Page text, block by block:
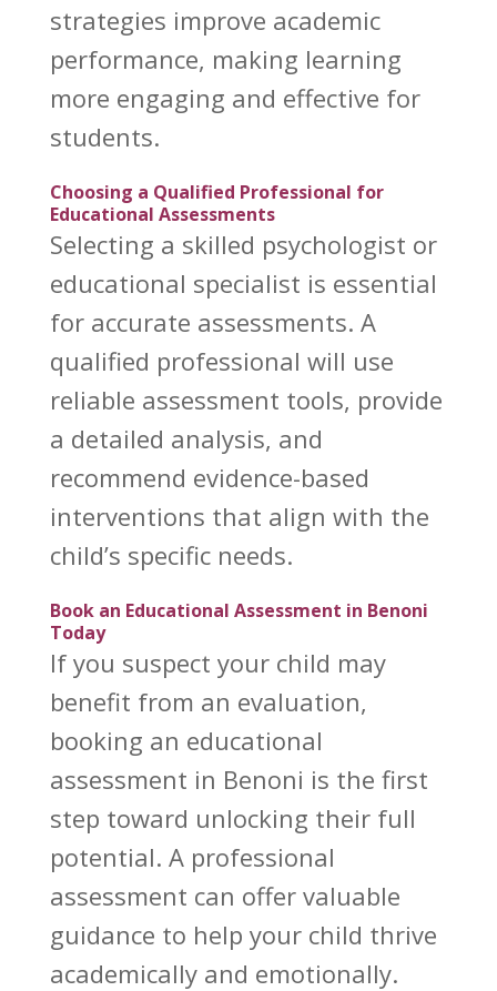
strategies improve academic
performance, making learning
more engaging and effective for
students.
Choosing a Qualified Professional for
Educational Assessments
Selecting a skilled psychologist or
educational specialist is essential
for accurate assessments. A
qualified professional will use
reliable assessment tools, provide
a detailed analysis, and
recommend evidence-based
interventions that align with the
child’s specific needs.
Book an Educational Assessment in Benoni
Today
If you suspect your child may
benefit from an evaluation,
booking an educational
assessment in Benoni is the first
step toward unlocking their full
potential. A professional
assessment can offer valuable
guidance to help your child thrive
academically and emotionally.